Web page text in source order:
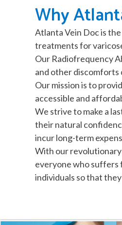
Why
Atlanta Vein Doc is
treatments for
Our Radiofrequency
and other discomforts
Our mission is to
accessible and
We strive to make a
their natural
incur long-term
With our
everyone who suffers
individuals so that